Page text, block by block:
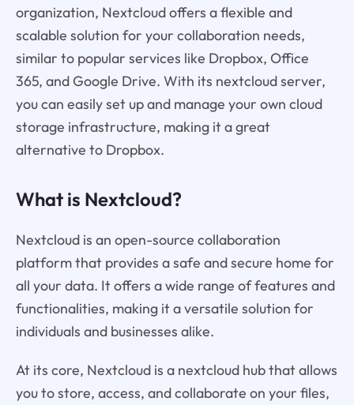
organization, Nextcloud offers a flexible and
scalable solution for your collaboration needs,
similar to popular services like Dropbox, Office
365, and Google Drive. With its nextcloud server,
you can easily set up and manage your own cloud
storage infrastructure, making it a great
alternative to Dropbox.
What is Nextcloud?
Nextcloud is an open-source collaboration
platform that provides a safe and secure home for
all your data. It offers a wide range of features and
functionalities, making it a versatile solution for
individuals and businesses alike.
At its core, Nextcloud is a nextcloud hub that allows
you to store, access, and collaborate on your files,